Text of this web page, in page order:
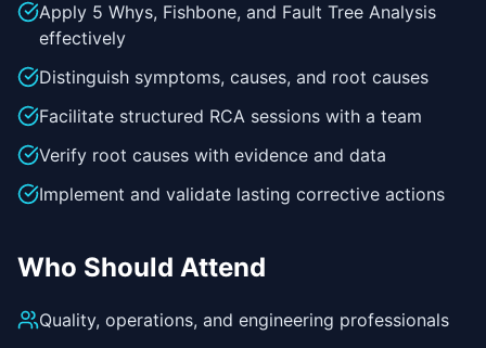
Apply 5 Whys, Fishbone, and Fault Tree Analysis
effectively
Distinguish symptoms, causes, and root causes
Facilitate structured RCA sessions with a team
Verify root causes with evidence and data
Implement and validate lasting corrective actions
Who Should Attend
Quality, operations, and engineering professionals